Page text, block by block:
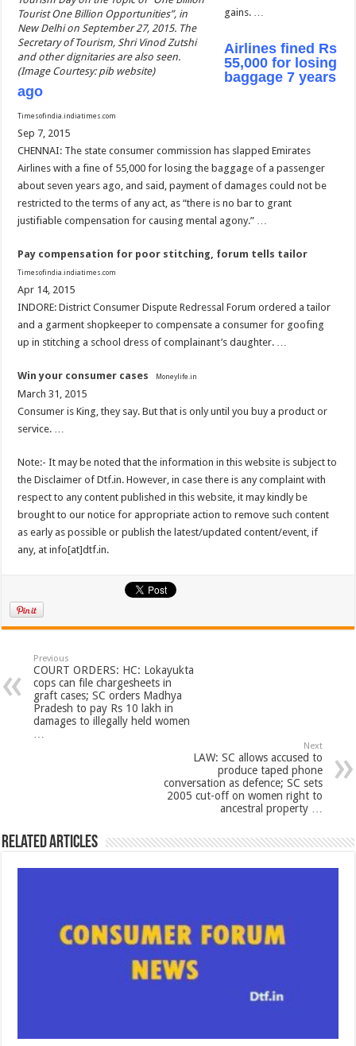
Tourist One Billion Opportunities”, in
New Delhi on September 27, 2015. The
Secretary of Tourism, Shri Vinod Zutshi
and other dignitaries are also seen.
(Image Courtesy: pib website)
gains. …
Airlines fined Rs
55,000 for losing
baggage 7 years
ago
Timesofindia.indiatimes.com
Sep 7, 2015
CHENNAI: The state consumer commission has slapped Emirates
Airlines with a fine of 55,000 for losing the baggage of a passenger
about seven years ago, and said, payment of damages could not be
restricted to the terms of any act, as “there is no bar to grant
justifiable compensation for causing mental agony.” …
Pay compensation for poor stitching, forum tells tailor
Timesofindia.indiatimes.com
Apr 14, 2015
INDORE: District Consumer Dispute Redressal Forum ordered a tailor
and a garment shopkeeper to compensate a consumer for goofing
up in stitching a school dress of complainant’s daughter. …
Win your consumer cases Moneylife.in
March 31, 2015
Consumer is King, they say. But that is only until you buy a product or
service. …
Note:- It may be noted that the information in this website is subject to
the Disclaimer of Dtf.in. However, in case there is any complaint with
respect to any content published in this website, it may kindly be
brought to our notice for appropriate action to remove such content
as early as possible or publish the latest/updated content/event, if
any, at info[at]dtf.in.
Previous
COURT ORDERS: HC: Lokayukta
cops can file chargesheets in
graft cases; SC orders Madhya
Pradesh to pay Rs 10 lakh in
damages to illegally held women
…
Next
LAW: SC allows accused to
produce taped phone
conversation as defence; SC sets
2005 cut-off on women right to
ancestral property …
Related Articles